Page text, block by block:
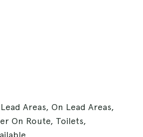
Areas, On Lead Areas,
On Route, Toilets,